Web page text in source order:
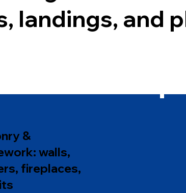
&
walls,
fireplaces,
landings, and